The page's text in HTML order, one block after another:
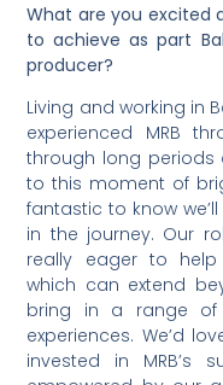
What are you excited
to achieve as part
producer?
Living and working in
experienced MRB
through long periods
to this moment of
fantastic to know
in the journey. Our
really eager to help
which can extend
bring in a range of
experiences. We’d
invested in